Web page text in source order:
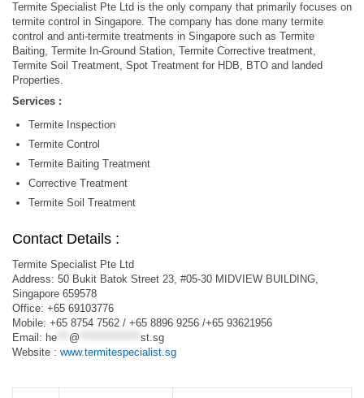
Termite Specialist Pte Ltd is the only company that primarily focuses on
termite control in Singapore. The company has done many termite
control and anti-termite treatments in Singapore such as Termite
Baiting, Termite In-Ground Station, Termite Corrective treatment,
Termite Soil Treatment, Spot Treatment for HDB, BTO and landed
Properties.
Services :
Termite Inspection
Termite Control
Termite Baiting Treatment
Corrective Treatment
Termite Soil Treatment
Contact Details :
Termite Specialist Pte Ltd
Address: 50 Bukit Batok Street 23, #05-30 MIDVIEW BUILDING,
Singapore 659578
Office: +65 69103776
Mobile: +65 8754 7562 / +65 8896 9256 /+65 93621956
Email: he @
st.sg
Website : www.termitespecialist.sg